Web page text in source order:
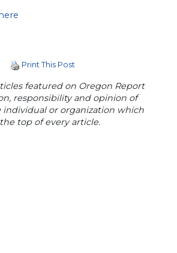
here
Print This Post
featured on Oregon Report
responsibility and opinion of
or organization which
top of every article.